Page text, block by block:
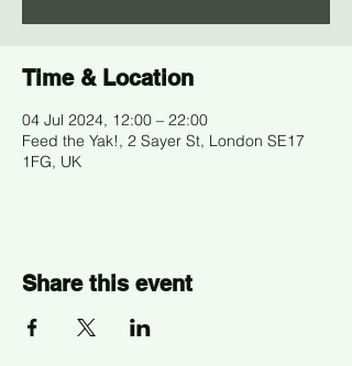
Time & Location
04 Jul 2024, 12:00 – 22:00
Feed the Yak!, 2 Sayer St, London SE17
1FG, UK
Share this event